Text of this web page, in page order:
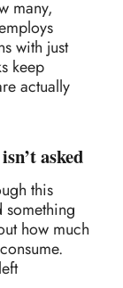
many,
with just
keep
actually
asked
this
something
how much